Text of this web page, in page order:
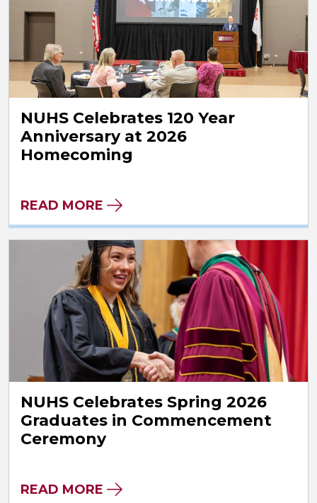
NUHS Celebrates 120 Year
Anniversary at 2026
Homecoming
READ MORE
NUHS Celebrates Spring 2026
Graduates in Commencement
Ceremony
READ MORE